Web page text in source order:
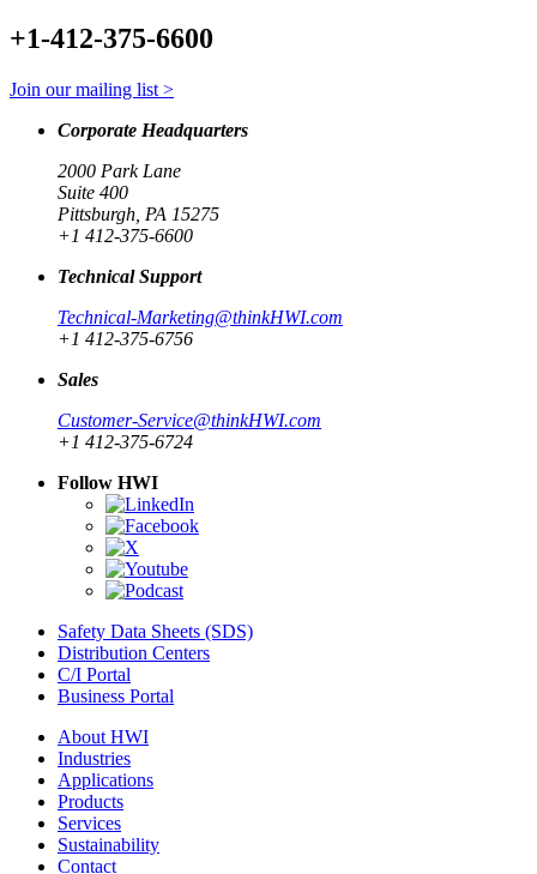
+1-412-375-6600
Join our mailing list >
Corporate Headquarters
2000 Park Lane
Suite 400
Pittsburgh, PA 15275
+1 412-375-6600
Technical Support
Technical-Marketing@thinkHWI.com
+1 412-375-6756
Sales
Customer-Service@thinkHWI.com
+1 412-375-6724
Follow HWI
Safety Data Sheets (SDS)
Distribution Centers
C/I Portal
Business Portal
About HWI
Industries
Applications
Products
Services
Sustainability
Contact